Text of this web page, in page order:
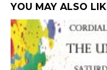
YOU MAY ALSO